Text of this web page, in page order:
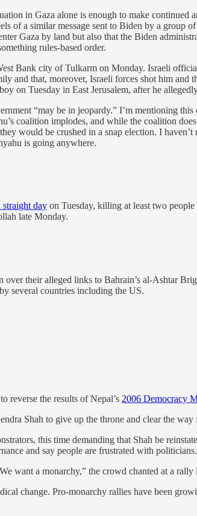
in Gaza alone is enough to make
of a similar message sent to Biden by a group
Gaza by land but also that the Biden
rules-based order.
Bank city of Tulkarm on Monday. Israeli
and that, moreover, Israeli forces shot him and
on Tuesday in East Jerusalem, after he
“may be in jeopardy.” I’m mentioning
coalition implodes, and while the coalition
would be crushed in a snap election. I
is going anywhere.
straight day on Tuesday, killing at least two
late Monday.
their alleged links to Bahrain’s al-Ashtar
several countries including the US.
reverse the results of Nepal’s 2006 Democracy
Shah to give up the throne and clear the
this time demanding that Shah be
and say people are frustrated with politicians.
want a monarchy,” the crowd chanted at a
change. Pro-monarchy rallies have been